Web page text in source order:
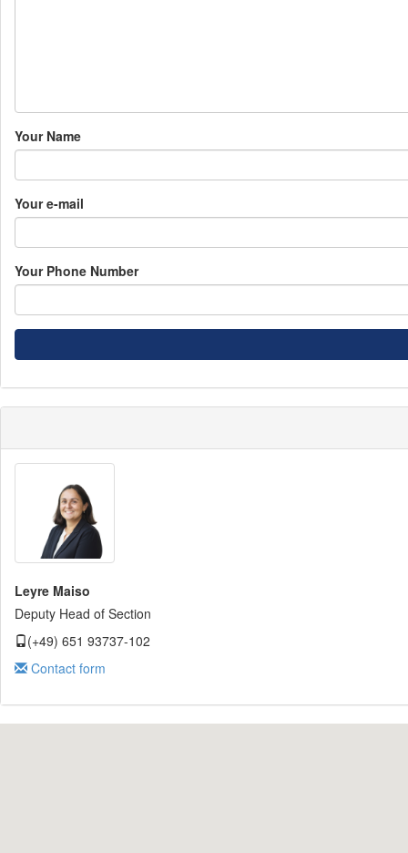
Your Name
Your e-mail
Your Phone Number
Leyre Maiso
Deputy Head of Section
(+49) 651 93737-102
Contact form